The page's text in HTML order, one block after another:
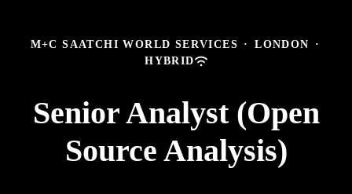
M+C SAATCHI WORLD SERVICES · LONDON
·
HYBRID
Senior Analyst (Open
Source Analysis)